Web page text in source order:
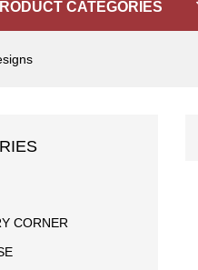
CATEGORIES
CORNER